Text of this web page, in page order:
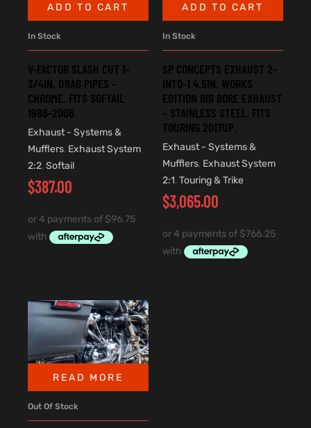
ADD TO CART
In Stock
V-FACTOR SLASH CUT 1-
3/4IN. DRAG PIPES –
CHROME. FITS SOFTAIL
1986-2006
Exhaust - Systems &
Mufflers, Exhaust System
2:2, Softail
$387.00
ADD TO CART
In Stock
SP CONCEPTS EXHAUST 2-
INTO-1 4.5IN. WORKS
EDITION BIG BORE EXHAUST
– STAINLESS STEEL. FITS
TOURING 2017UP.
Exhaust - Systems &
Mufflers, Exhaust System
2:1, Touring & Trike
$3,065.00
READ MORE
Out Of Stock